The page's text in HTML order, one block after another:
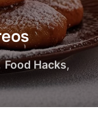
Food Hacks,